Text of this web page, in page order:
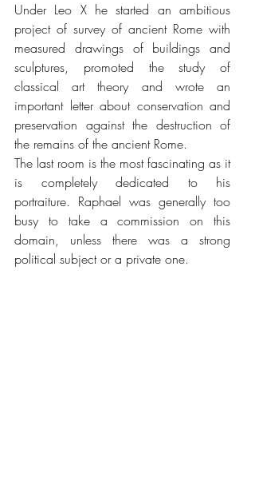
Under Leo X he started an ambitious
project of survey of ancient Rome with
measured drawings of buildings and
sculptures, promoted the study of
classical art theory and wrote an
important letter about conservation and
preservation against the destruction of
the remains of the ancient Rome.
The last room is the most fascinating as it
is completely dedicated to his
portraiture. Raphael was generally too
busy to take a commission on this
domain, unless there was a strong
political subject or a private one.